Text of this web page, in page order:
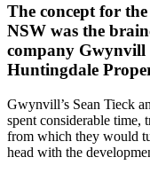
The concept for
NSW was the
company Gwynvill
Huntingdale
Gwynvill’s Sean Tieck
spent considerable time,
from which they would
head with the